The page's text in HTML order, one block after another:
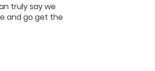
truly say we
and go get the